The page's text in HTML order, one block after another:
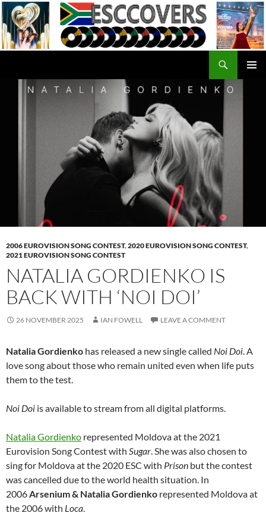
Skip
to
content
2006 EUROVISION SONG CONTEST,2020 EUROVISION SONG CONTEST,
2021 EUROVISION SONG CONTEST
NATALIA GORDIENKO IS
BACK WITH ‘NOI DOI’
26 NOVEMBER 2025 IAN FOWELL LEAVE A COMMENT
Natalia Gordienko has released a new single called Noi Doi. A
love song about those who remain united even when life puts
them to the test.
Noi Doi is available to stream from all digital platforms.
Natalia Gordienko represented Moldova at the 2021
Eurovision Song Contest with Sugar. She was also chosen to
sing for Moldova at the 2020 ESC with Prison but the contest
was cancelled due to the world health situation. In
2006Arsenium & Natalia Gordienko represented Moldova at
the 2006 with Loca.